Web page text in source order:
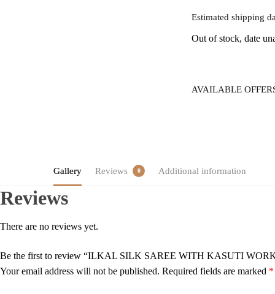
Estimated shipping
Out of stock, date
AVAILABLE
Gallery Reviews 0 Additional information
Reviews
There are no reviews yet.
Be the first to review “ILKAL SILK SAREE WITH KASUTI
Your email address will not be published. Required fields are marked *